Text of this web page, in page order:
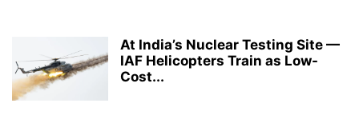
At India’s Nuclear Testing Site —
IAF Helicopters Train as Low-
Cost...